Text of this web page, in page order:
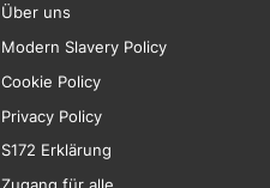
Über uns
Modern Slavery Policy
Cookie Policy
Privacy Policy
S172 Erklärung